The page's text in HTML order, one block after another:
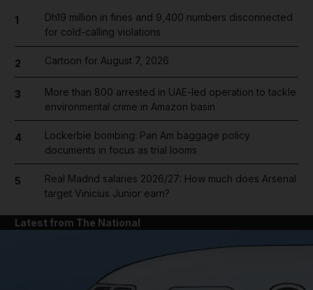
1
Dh19 million in fines and 9,400 numbers disconnected
for cold-calling violations
2 Cartoon for August 7, 2026
3
More than 800 arrested in UAE-led operation to tackle
environmental crime in Amazon basin
4
Lockerbie bombing: Pan Am baggage policy
documents in focus as trial looms
5
Real Madrid salaries 2026/27: How much does Arsenal
target Vinicius Junior earn?
Latest from The National